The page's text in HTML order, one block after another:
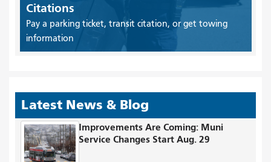
Citations
Pay a parking ticket, transit citation, or get towing
information
Latest News & Blog
Improvements Are Coming: Muni
Service Changes Start Aug. 29